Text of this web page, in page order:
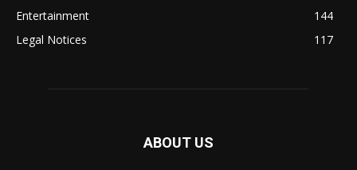
Entertainment
144
Legal Notices
117
ABOUT US